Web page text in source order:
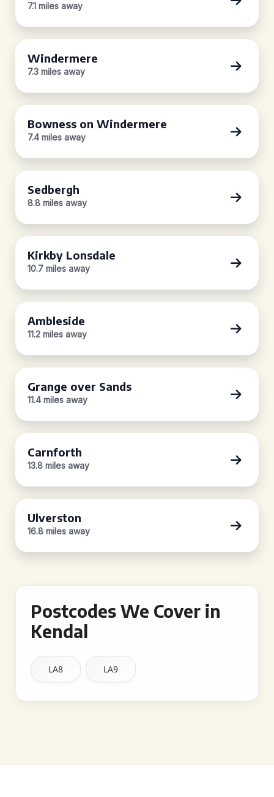
7.1 miles away
Windermere
7.3 miles away
Bowness on Windermere
7.4 miles away
Sedbergh
8.8 miles away
Kirkby Lonsdale
10.7 miles away
Ambleside
11.2 miles away
Grange over Sands
11.4 miles away
Carnforth
13.8 miles away
Ulverston
16.8 miles away
Postcodes We Cover in
Kendal
LA8 LA9